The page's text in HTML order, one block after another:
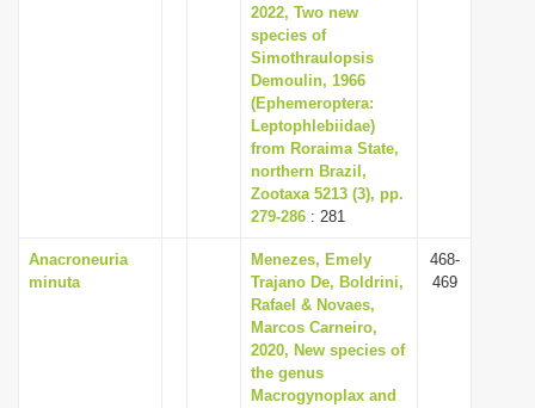
2022, Two new
species of
Simothraulopsis
Demoulin, 1966
(Ephemeroptera:
Leptophlebiidae)
from Roraima State,
northern Brazil,
Zootaxa 5213 (3), pp.
279-286 : 281
Anacroneuria
minuta
Menezes, Emely
Trajano De, Boldrini,
Rafael & Novaes,
Marcos Carneiro,
2020, New species of
the genus
Macrogynoplax and
468-
469